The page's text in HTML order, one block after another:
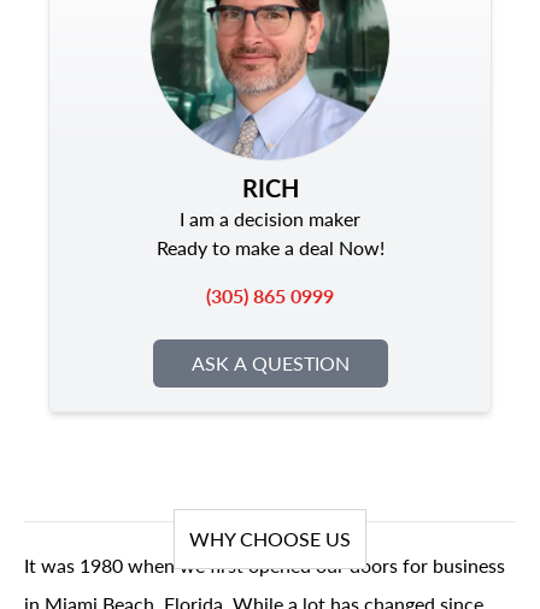
RICH
I am a decision maker
Ready to make a deal Now!
(305) 865 0999
ASK A QUESTION
WHY CHOOSE US
It was 1980 when we first opened our doors for business